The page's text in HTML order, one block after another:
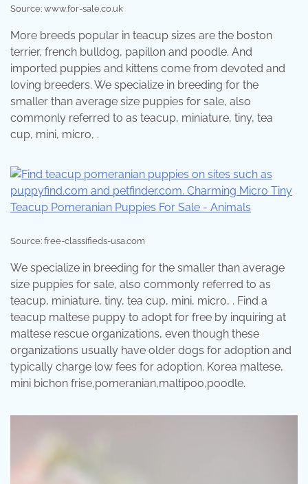
Source: www.for-sale.co.uk
More breeds popular in teacup sizes are the boston
terrier, french bulldog, papillon and poodle. And
imported puppies and kittens come from devoted and
loving breeders. We specialize in breeding for the
smaller than average size puppies for sale, also
commonly referred to as teacup, miniature, tiny, tea
cup, mini, micro, .
Source: free-classifieds-usa.com
We specialize in breeding for the smaller than average
size puppies for sale, also commonly referred to as
teacup, miniature, tiny, tea cup, mini, micro, . Find a
teacup maltese puppy to adopt for free by inquiring at
maltese rescue organizations, even though these
organizations usually have older dogs for adoption and
typically charge low fees for adoption. Korea maltese,
mini bichon frise,pomeranian,maltipoo,poodle.